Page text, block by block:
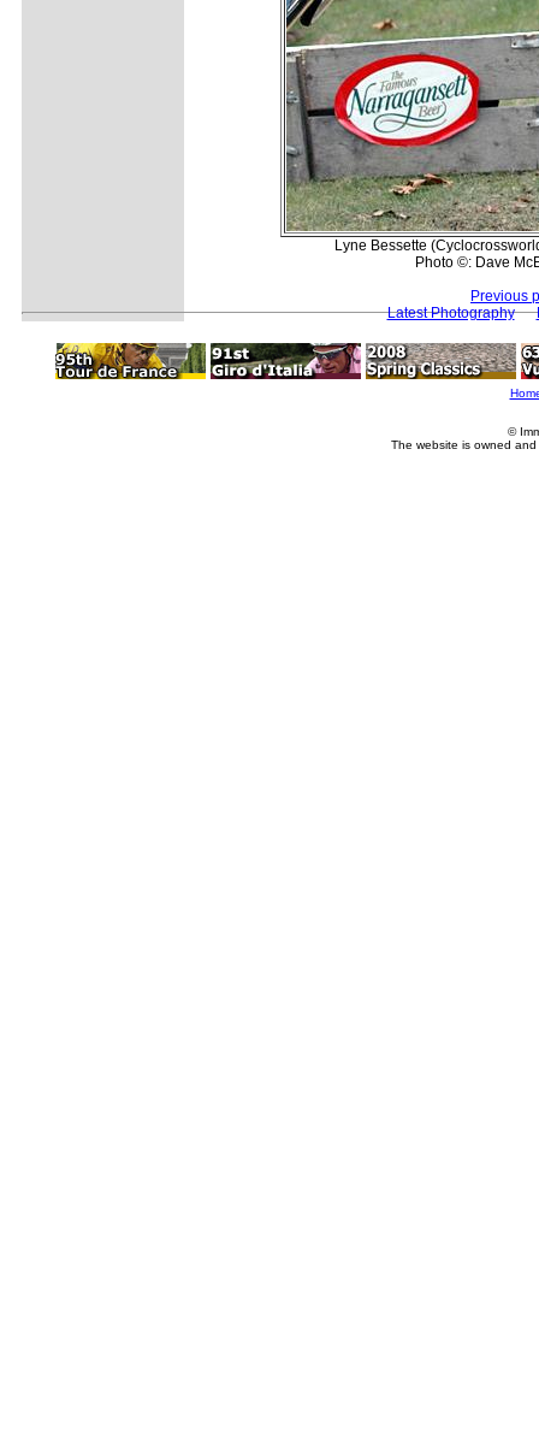
Lyne Bessette
Photo ©: Dave
Previous
Latest Photography
©
The website is owned